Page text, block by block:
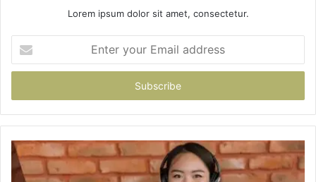
Lorem ipsum dolor sit amet, consectetur.
your
Email